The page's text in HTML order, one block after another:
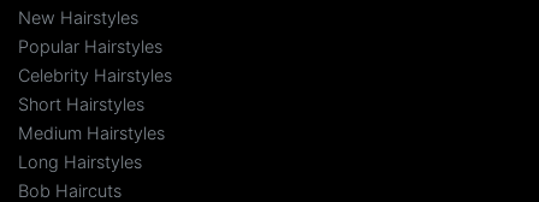
New Hairstyles
Popular Hairstyles
Celebrity Hairstyles
Short Hairstyles
Medium Hairstyles
Long Hairstyles
Bob Haircuts